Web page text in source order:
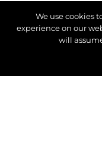
capital are
construction
tax rules,
exclusionary
We use cookies
experience on our
will